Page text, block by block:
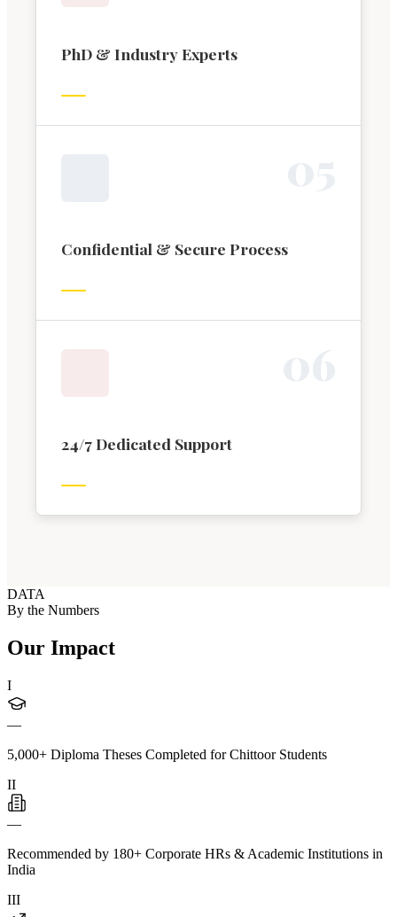
PhD & Industry Experts
Confidential & Secure Process
24/7 Dedicated Support
DATA
By the Numbers
Our Impact
I
—
5,000+ Diploma Theses Completed for Chittoor Students
II
—
Recommended by 180+ Corporate HRs & Academic Institutions in
India
III